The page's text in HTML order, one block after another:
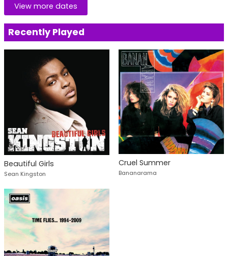
View more dates
Recently Played
Beautiful Girls
Sean Kingston
Cruel Summer
Bananarama